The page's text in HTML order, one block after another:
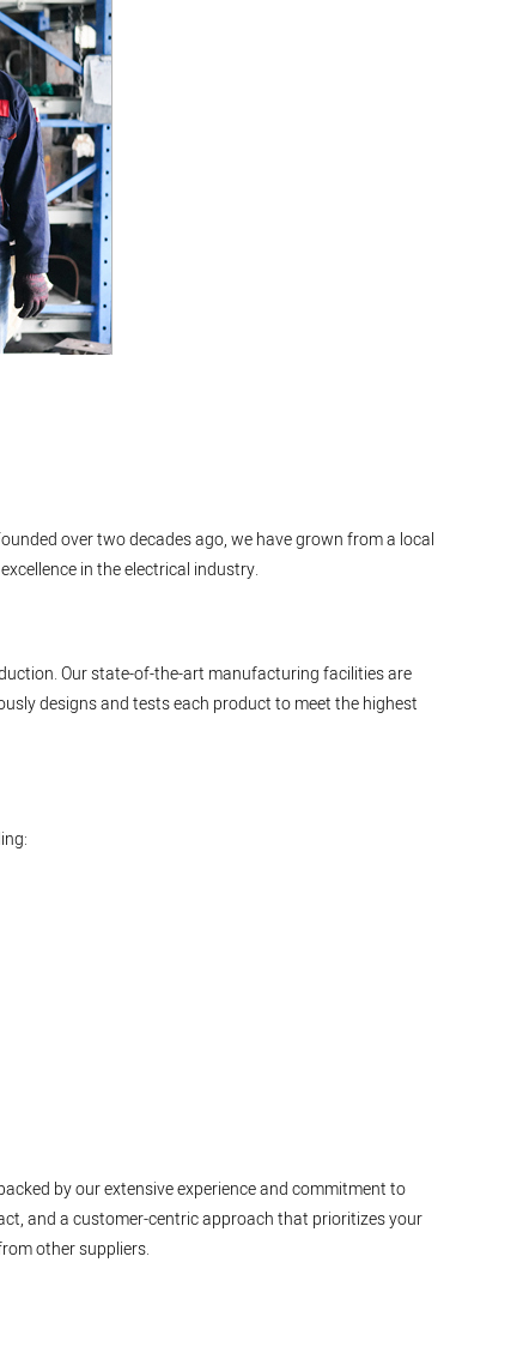
over two decades ago, we have grown from a local
in the electrical industry.
Our state-of-the-art manufacturing facilities are
designs and tests each product to meet the highest
by our extensive experience and commitment to
and a customer-centric approach that prioritizes your
other suppliers.